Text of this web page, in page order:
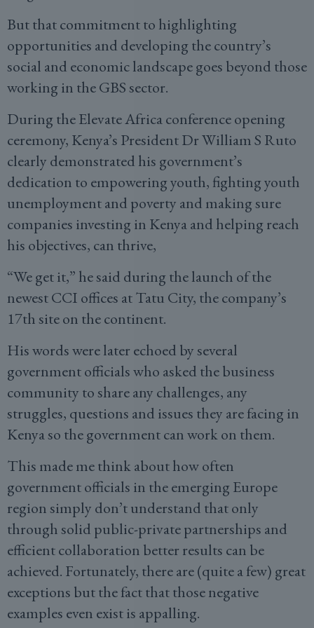
But that commitment to highlighting
opportunities and developing the country’s
social and economic landscape goes beyond those
working in the GBS sector.
During the Elevate Africa conference opening
ceremony, Kenya’s President Dr William S Ruto
clearly demonstrated his government’s
dedication to empowering youth, fighting youth
unemployment and poverty and making sure
companies investing in Kenya and helping reach
his objectives, can thrive,
“We get it,” he said during the launch of the
newest CCI offices at Tatu City, the company’s
17th site on the continent.
His words were later echoed by several
government officials who asked the business
community to share any challenges, any
struggles, questions and issues they are facing in
Kenya so the government can work on them.
This made me think about how often
government officials in the emerging Europe
region simply don’t understand that only
through solid public-private partnerships and
efficient collaboration better results can be
achieved. Fortunately, there are (quite a few) great
exceptions but the fact that those negative
examples even exist is appalling.